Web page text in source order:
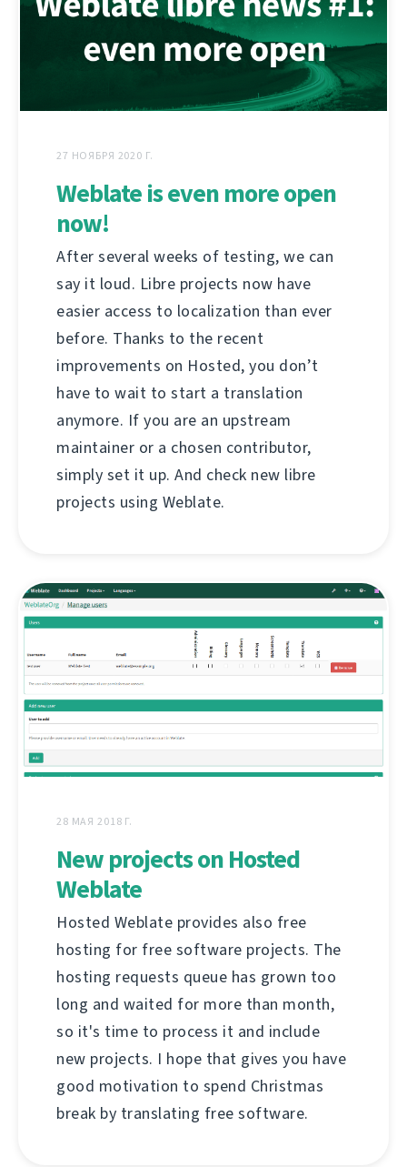
27 НОЯБРЯ 2020 Г.
Weblate is even more open
now!
After several weeks of testing, we can
say it loud. Libre projects now have
easier access to localization than ever
before. Thanks to the recent
improvements on Hosted, you don’t
have to wait to start a translation
anymore. If you are an upstream
maintainer or a chosen contributor,
simply set it up. And check new libre
projects using Weblate.
28 МАЯ 2018 Г.
New projects on Hosted
Weblate
Hosted Weblate provides also free
hosting for free software projects. The
hosting requests queue has grown too
long and waited for more than month,
so it's time to process it and include
new projects. I hope that gives you have
good motivation to spend Christmas
break by translating free software.